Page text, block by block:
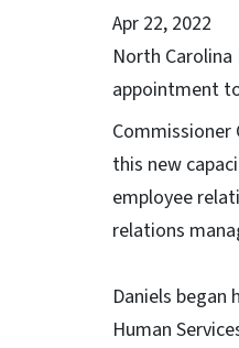
Apr 22, 2022
North
appointment
Commissioner
this new
employee
relations
Daniels began
Human